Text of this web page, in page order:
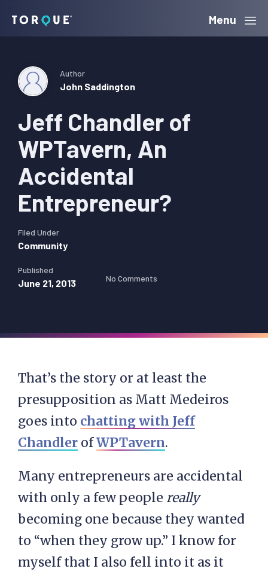
navigation
content
sidebar
Torque Menu
Jeff Chandler of
WPTavern, An
Accidental
Entrepreneur?
Author
John Saddington
Filed Under
Community
Published
June 21, 2013 No Comments
That’s the story or at least the
presupposition as Matt Medeiros
goes into chatting with Jeff
Chandler ofWPTavern.
Many entrepreneurs are accidental
with only a few people really
becoming one because they wanted
to “when they grow up.” I know for
myself that I also fell into it as it